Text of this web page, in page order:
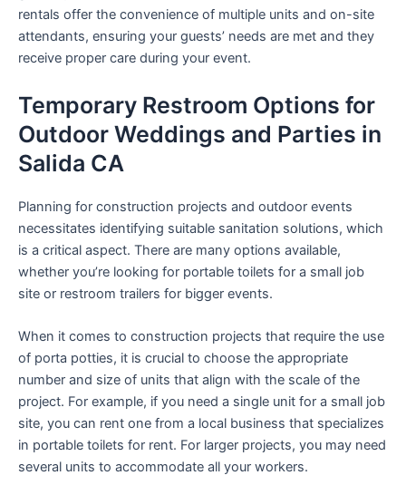
rentals offer the convenience of multiple units and on-site
attendants, ensuring your guests’ needs are met and they
receive proper care during your event.
Temporary Restroom Options for
Outdoor Weddings and Parties in
Salida CA
Planning for construction projects and outdoor events
necessitates identifying suitable sanitation solutions, which
is a critical aspect. There are many options available,
whether you’re looking for portable toilets for a small job
site or restroom trailers for bigger events.
When it comes to construction projects that require the use
of porta potties, it is crucial to choose the appropriate
number and size of units that align with the scale of the
project. For example, if you need a single unit for a small job
site, you can rent one from a local business that specializes
in portable toilets for rent. For larger projects, you may need
several units to accommodate all your workers.